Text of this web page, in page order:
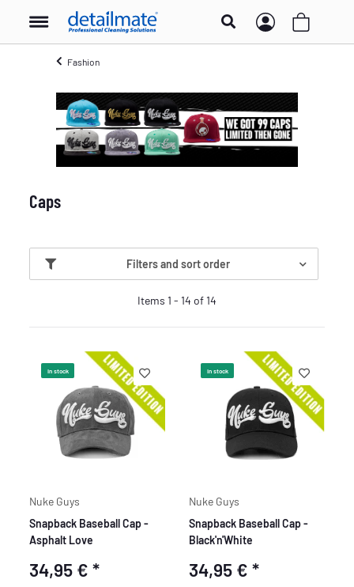
Fashion
Caps
Filters and sort order
Items 1 - 14 of 14
In stock
Nuke Guys
Snapback Baseball Cap -
Asphalt Love
34,95 €*
In stock
Nuke Guys
Snapback Baseball Cap -
Black'n'White
34,95 € *